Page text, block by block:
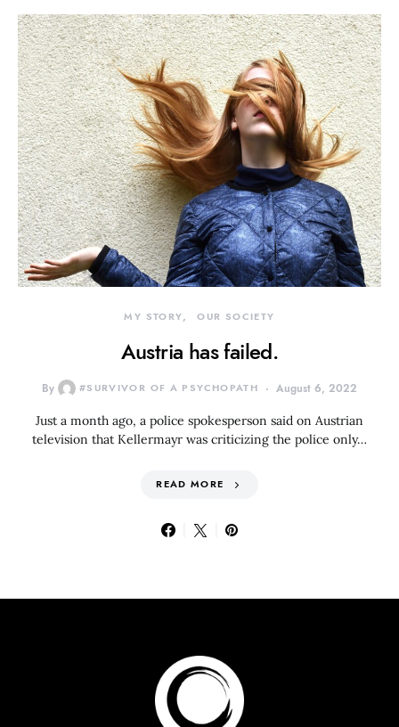
MY STORY OUR SOCIETY
Austria has failed.
By #SURVIVOR OF A PSYCHOPATH August 6, 2022
Just a month ago, a police spokesperson said on Austrian
television that Kellermayr was criticizing the police only…
READ MORE